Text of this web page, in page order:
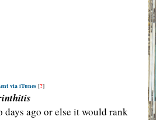
via iTunes[?]
ago or else it would rank